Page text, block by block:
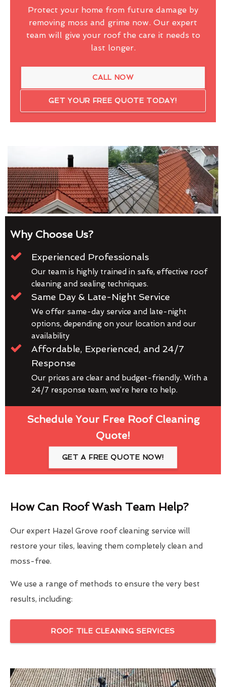
Protect your home from future damage by
removing moss and grime now. Our expert
team will give your roof the care it needs to
last longer.
CALL NOW
GET YOUR FREE QUOTE TODAY!
Why Choose Us?
Experienced Professionals
Our team is highly trained in safe, effective roof
cleaning and sealing techniques.
Same Day & Late-Night Service
We offer same-day service and late-night
options, depending on your location and our
availability
Affordable, Experienced, and 24/7
Response
Our prices are clear and budget-friendly. With a
24/7 response team, we’re here to help.
Schedule Your Free Roof Cleaning
Quote!
GET A FREE QUOTE NOW!
How Can Roof Wash Team Help?
Our expert Hazel Grove roof cleaning service will
restore your tiles, leaving them completely clean and
moss-free.
We use a range of methods to ensure the very best
results, including:
ROOF TILE CLEANING SERVICES